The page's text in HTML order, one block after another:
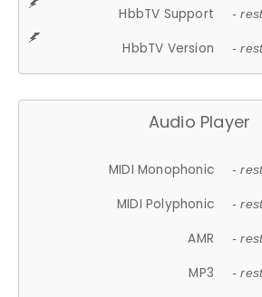
HbbTV Support -
HbbTV Version -
Audio Player
MIDI Monophonic -
MIDI Polyphonic -
AMR -
MP3 -